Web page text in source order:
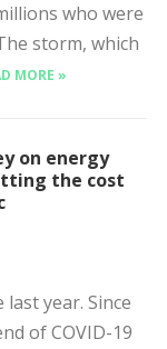
who were
storm, which
MORE »
on energy
the cost
year. Since
of COVID-19